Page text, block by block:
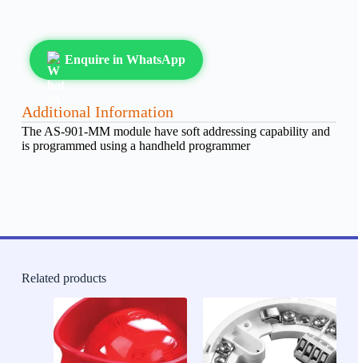
Enquire in WhatsApp
Additional Information
The AS-901-MM module have soft addressing capability and
is programmed using a handheld programmer
Related products